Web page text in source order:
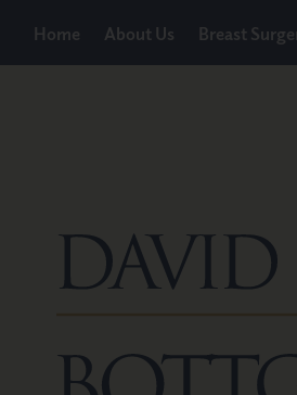
Home About Us Breast